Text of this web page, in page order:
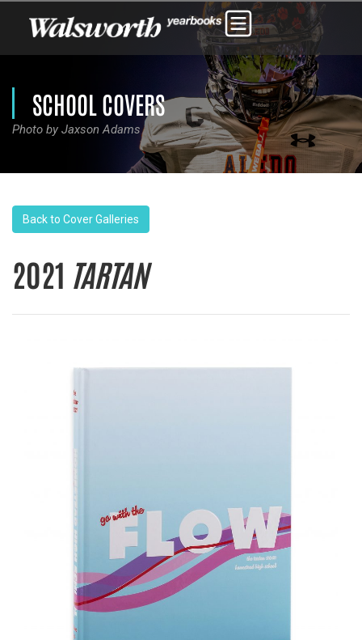
SCHOOL COVERS
Photo by Jaxson Adams
Back to Cover Galleries
2021 TARTAN